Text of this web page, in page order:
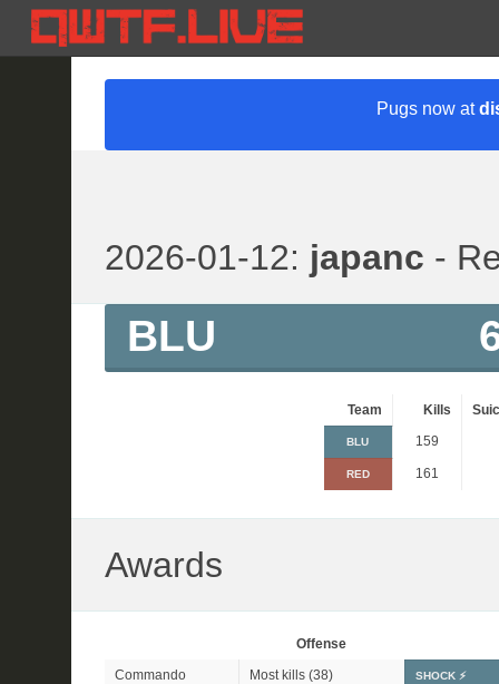
Pugs now at
2026-01-12: japanc -
BLU
Team Kills
BLU 159
RED 161
Awards
Offense
Commando
Most kills (38) SHOCK ⚡